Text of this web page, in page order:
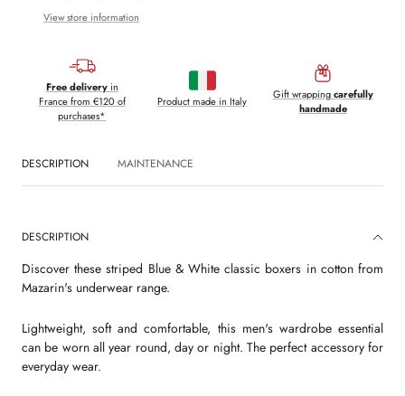
View store information
Free deliveryin
France from €120 of
purchases*
Product made in Italy Gift wrappingcarefully
handmade
DESCRIPTION MAINTENANCE
DESCRIPTION
Discover these striped Blue & White classic boxers in cotton from
Mazarin's underwear range.
Lightweight, soft and comfortable, this men's wardrobe essential
can be worn all year round, day or night. The perfect accessory for
everyday wear.